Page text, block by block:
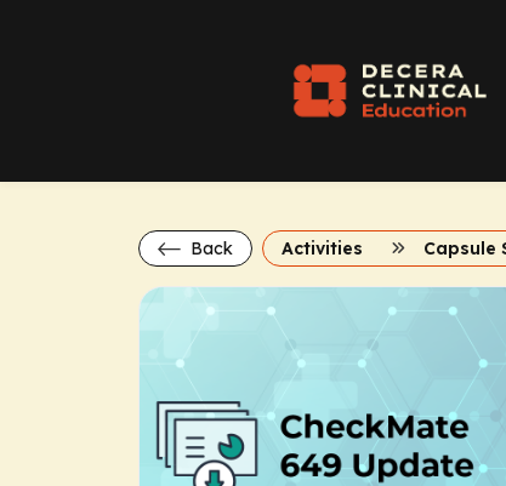
Back Activities